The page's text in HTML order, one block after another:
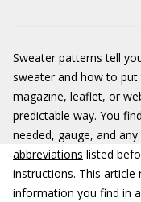
Sweater patterns tell
sweater and how to
magazine, leaflet, or
predictable way. You
needed, gauge, and
abbreviations listed
instructions. This
information you find in